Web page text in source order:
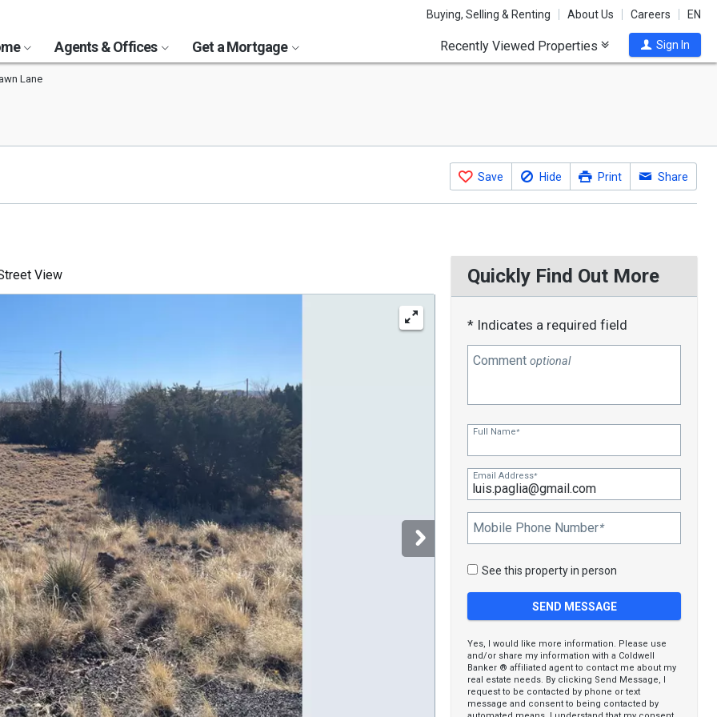
Buying, Selling & Renting About Us Careers EN
Agents & Offices Get a Mortgage Recently Viewed Properties Sign In
Lane
Save Hide Print Share
View Quickly Find Out More
* Indicates a required field
Commentoptional
Full Name*
Email Address*
Mobile Phone Number*
See this property in person
Yes, I would like more information. Please use
and/or share my information with a Coldwell
Banker ® affiliated agent to contact me about my
real estate needs. By clicking Send Message, I
request to be contacted by phone or text
message and consent to being contacted by